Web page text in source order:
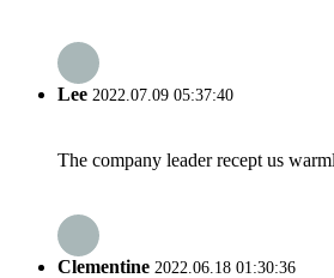
Lee 2022.07.09 05:37:40
The company leader recept us
Clementine 2022.06.18 01:30:36